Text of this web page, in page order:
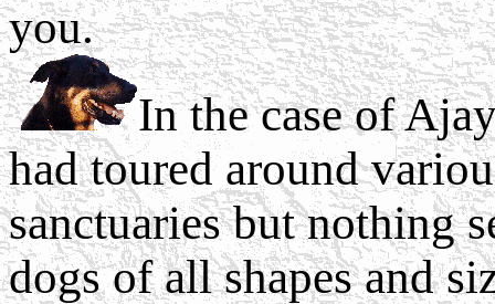
you.
In the case of
had toured around
sanctuaries but nothing
dogs of all shapes and